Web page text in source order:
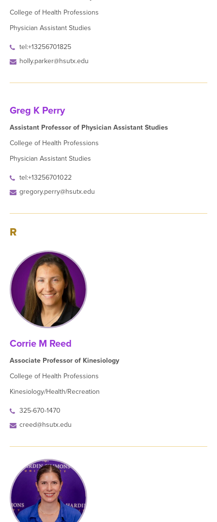
College of Health Professions
Physician Assistant Studies
tel:+13256701825
holly.parker@hsutx.edu
Greg K Perry
Assistant Professor of Physician Assistant Studies
College of Health Professions
Physician Assistant Studies
tel:+13256701022
gregory.perry@hsutx.edu
R
Corrie M Reed
Associate Professor of Kinesiology
College of Health Professions
Kinesiology/Health/Recreation
325-670-1470
creed@hsutx.edu